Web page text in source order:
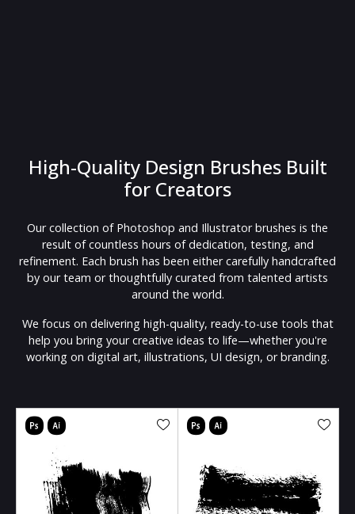
High-Quality Design Brushes Built
for Creators
Our collection of Photoshop and Illustrator brushes is the
result of countless hours of dedication, testing, and
refinement. Each brush has been either carefully handcrafted
by our team or thoughtfully curated from talented artists
around the world.
We focus on delivering high-quality, ready-to-use tools that
help you bring your creative ideas to life—whether you're
working on digital art, illustrations, UI design, or branding.